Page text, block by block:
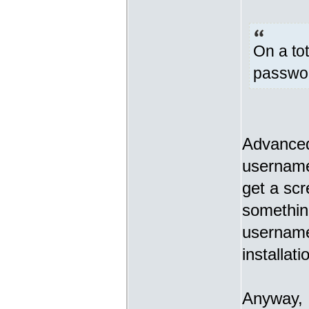
On a
get a
Anyway,